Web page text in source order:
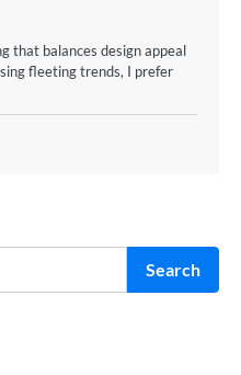
that balances design appeal
fleeting trends, I prefer
Search